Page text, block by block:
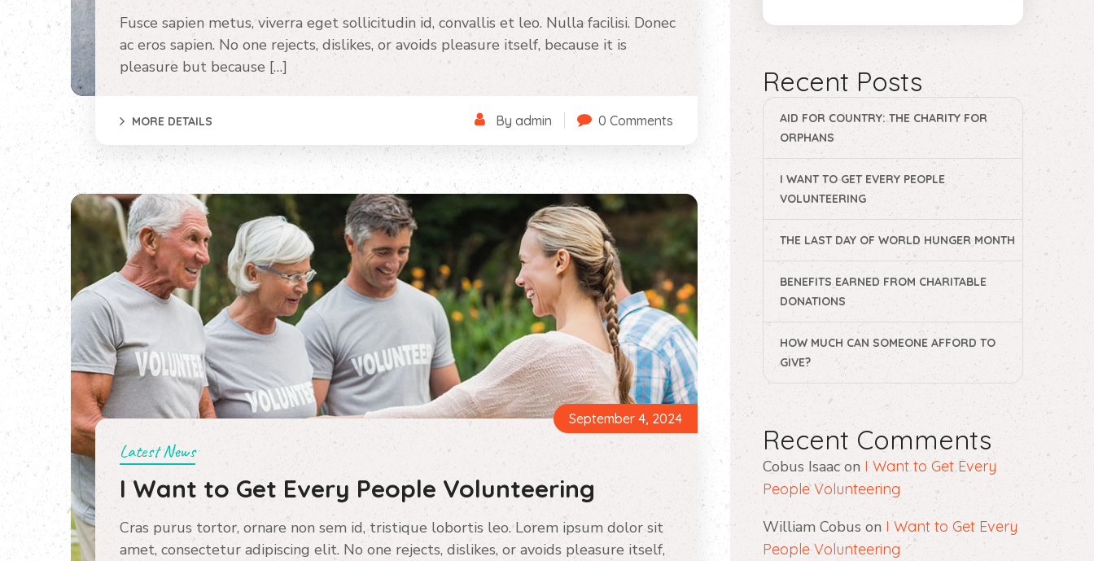
Fusce sapien metus, viverra eget sollicitudin id, convallis et leo. Nulla facilisi. Donec
ac eros sapien. No one rejects, dislikes, or avoids pleasure itself, because it is
pleasure but because […]
MORE DETAILS By admin 0 Comments
September 4, 2024
Latest News
I Want to Get Every People Volunteering
Cras purus tortor, ornare non sem id, tristique lobortis leo. Lorem ipsum dolor sit
amet, consectetur adipiscing elit. No one rejects, dislikes, or avoids pleasure itself,
Recent Posts
AID FOR COUNTRY: THE CHARITY FOR
ORPHANS
I WANT TO GET EVERY PEOPLE
VOLUNTEERING
THE LAST DAY OF WORLD HUNGER MONTH
BENEFITS EARNED FROM CHARITABLE
DONATIONS
HOW MUCH CAN SOMEONE AFFORD TO
GIVE?
Recent Comments
Cobus Isaacon I Want to Get Every
People Volunteering
William Cobuson I Want to Get Every
People Volunteering